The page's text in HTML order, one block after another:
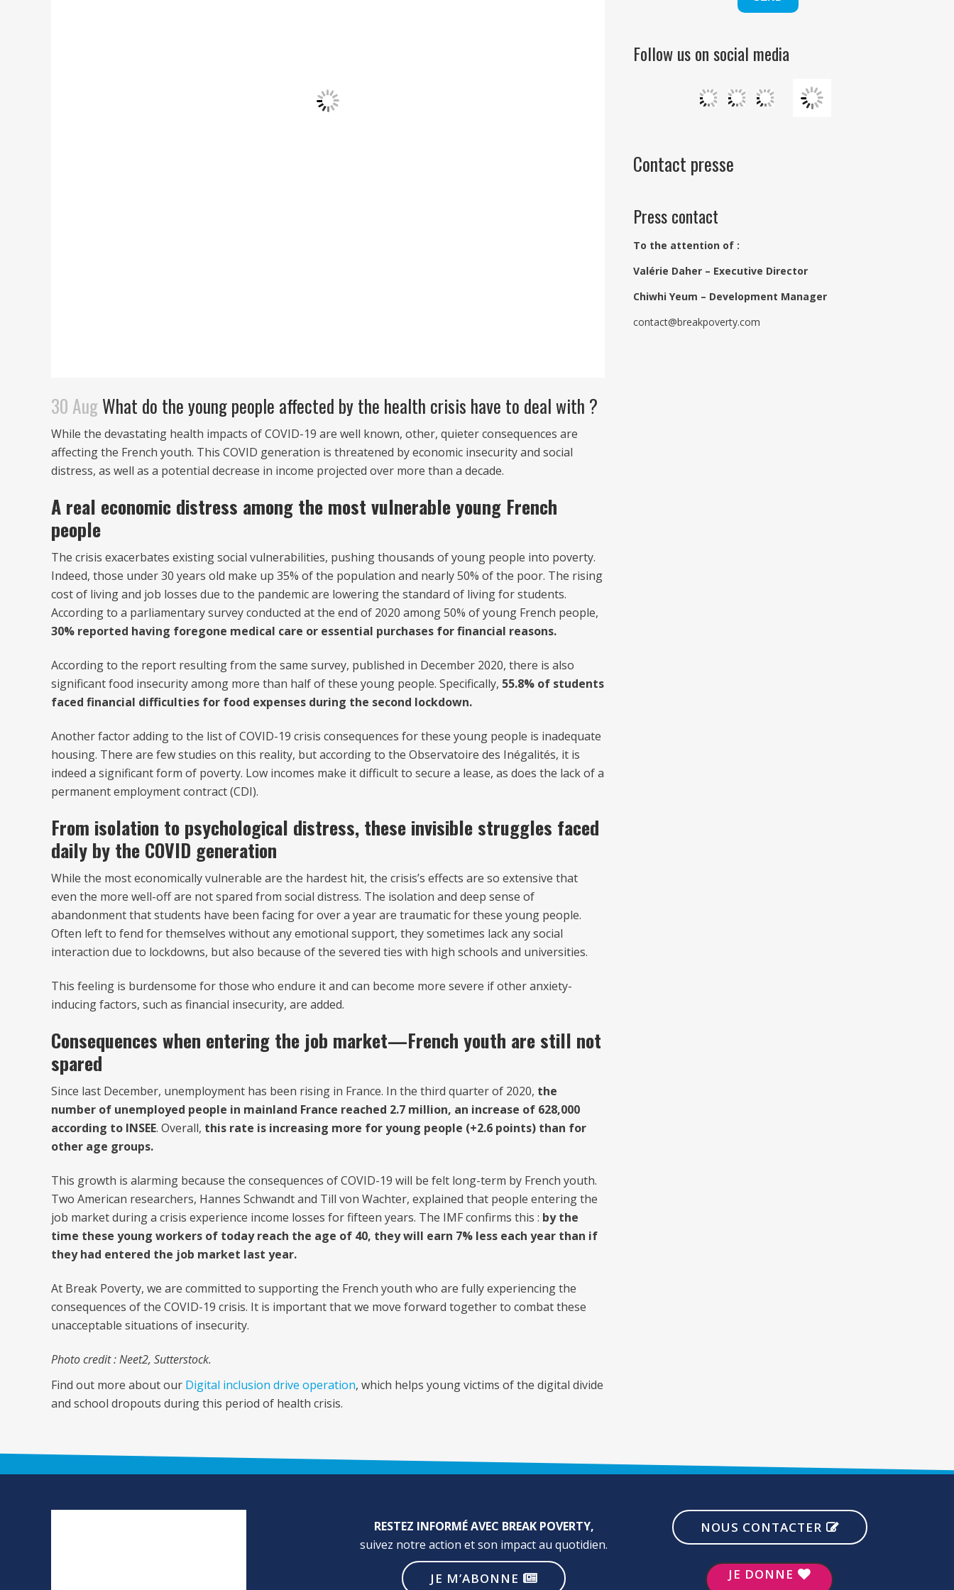
30 AugWhat do the young people affected by the health crisis have to deal with ?
While the devastating health impacts of COVID-19 are well known, other, quieter consequences are
affecting the French youth. This COVID generation is threatened by economic insecurity and social
distress, as well as a potential decrease in income projected over more than a decade.
A real economic distress among the most vulnerable young French
people
The crisis exacerbates existing social vulnerabilities, pushing thousands of young people into poverty.
Indeed, those under 30 years old make up 35% of the population and nearly 50% of the poor. The rising
cost of living and job losses due to the pandemic are lowering the standard of living for students.
According to a parliamentary survey conducted at the end of 2020 among 50% of young French people,
30% reported having foregone medical care or essential purchases for financial reasons.
According to the report resulting from the same survey, published in December 2020, there is also
significant food insecurity among more than half of these young people. Specifically, 55.8% of students
faced financial difficulties for food expenses during the second lockdown.
Another factor adding to the list of COVID-19 crisis consequences for these young people is inadequate
housing. There are few studies on this reality, but according to the Observatoire des Inégalités, it is
indeed a significant form of poverty. Low incomes make it difficult to secure a lease, as does the lack of a
permanent employment contract (CDI).
From isolation to psychological distress, these invisible struggles faced
daily by the COVID generation
While the most economically vulnerable are the hardest hit, the crisis’s effects are so extensive that
even the more well-off are not spared from social distress. The isolation and deep sense of
abandonment that students have been facing for over a year are traumatic for these young people.
Often left to fend for themselves without any emotional support, they sometimes lack any social
interaction due to lockdowns, but also because of the severed ties with high schools and universities.
This feeling is burdensome for those who endure it and can become more severe if other anxiety-
inducing factors, such as financial insecurity, are added.
Consequences when entering the job market—French youth are still not
spared
Since last December, unemployment has been rising in France. In the third quarter of 2020, the
number of unemployed people in mainland France reached 2.7 million, an increase of 628,000
according to INSEE. Overall, this rate is increasing more for young people (+2.6 points) than for
other age groups.
This growth is alarming because the consequences of COVID-19 will be felt long-term by French youth.
Two American researchers, Hannes Schwandt and Till von Wachter, explained that people entering the
job market during a crisis experience income losses for fifteen years. The IMF confirms this : by the
time these young workers of today reach the age of 40, they will earn 7% less each year than if
they had entered the job market last year.
At Break Poverty, we are committed to supporting the French youth who are fully experiencing the
consequences of the COVID-19 crisis. It is important that we move forward together to combat these
unacceptable situations of insecurity.
Photo credit : Neet2, Sutterstock.
Find out more about our Digital inclusion drive operation, which helps young victims of the digital divide
and school dropouts during this period of health crisis.
Follow us on social media
Contact presse
Press contact
To the attention of :
Valérie Daher – Executive Director
Chiwhi Yeum – Development Manager
contact@breakpoverty.com
RESTEZ INFORMÉ AVEC BREAK POVERTY,
suivez notre action et son impact au quotidien.
JE M’ABONNE
NOUS CONTACTER
JE DONNE